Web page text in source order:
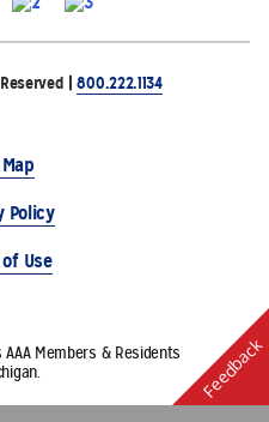
|800.222.1134
Policy
Use
AAA Members & Residents
Feedback